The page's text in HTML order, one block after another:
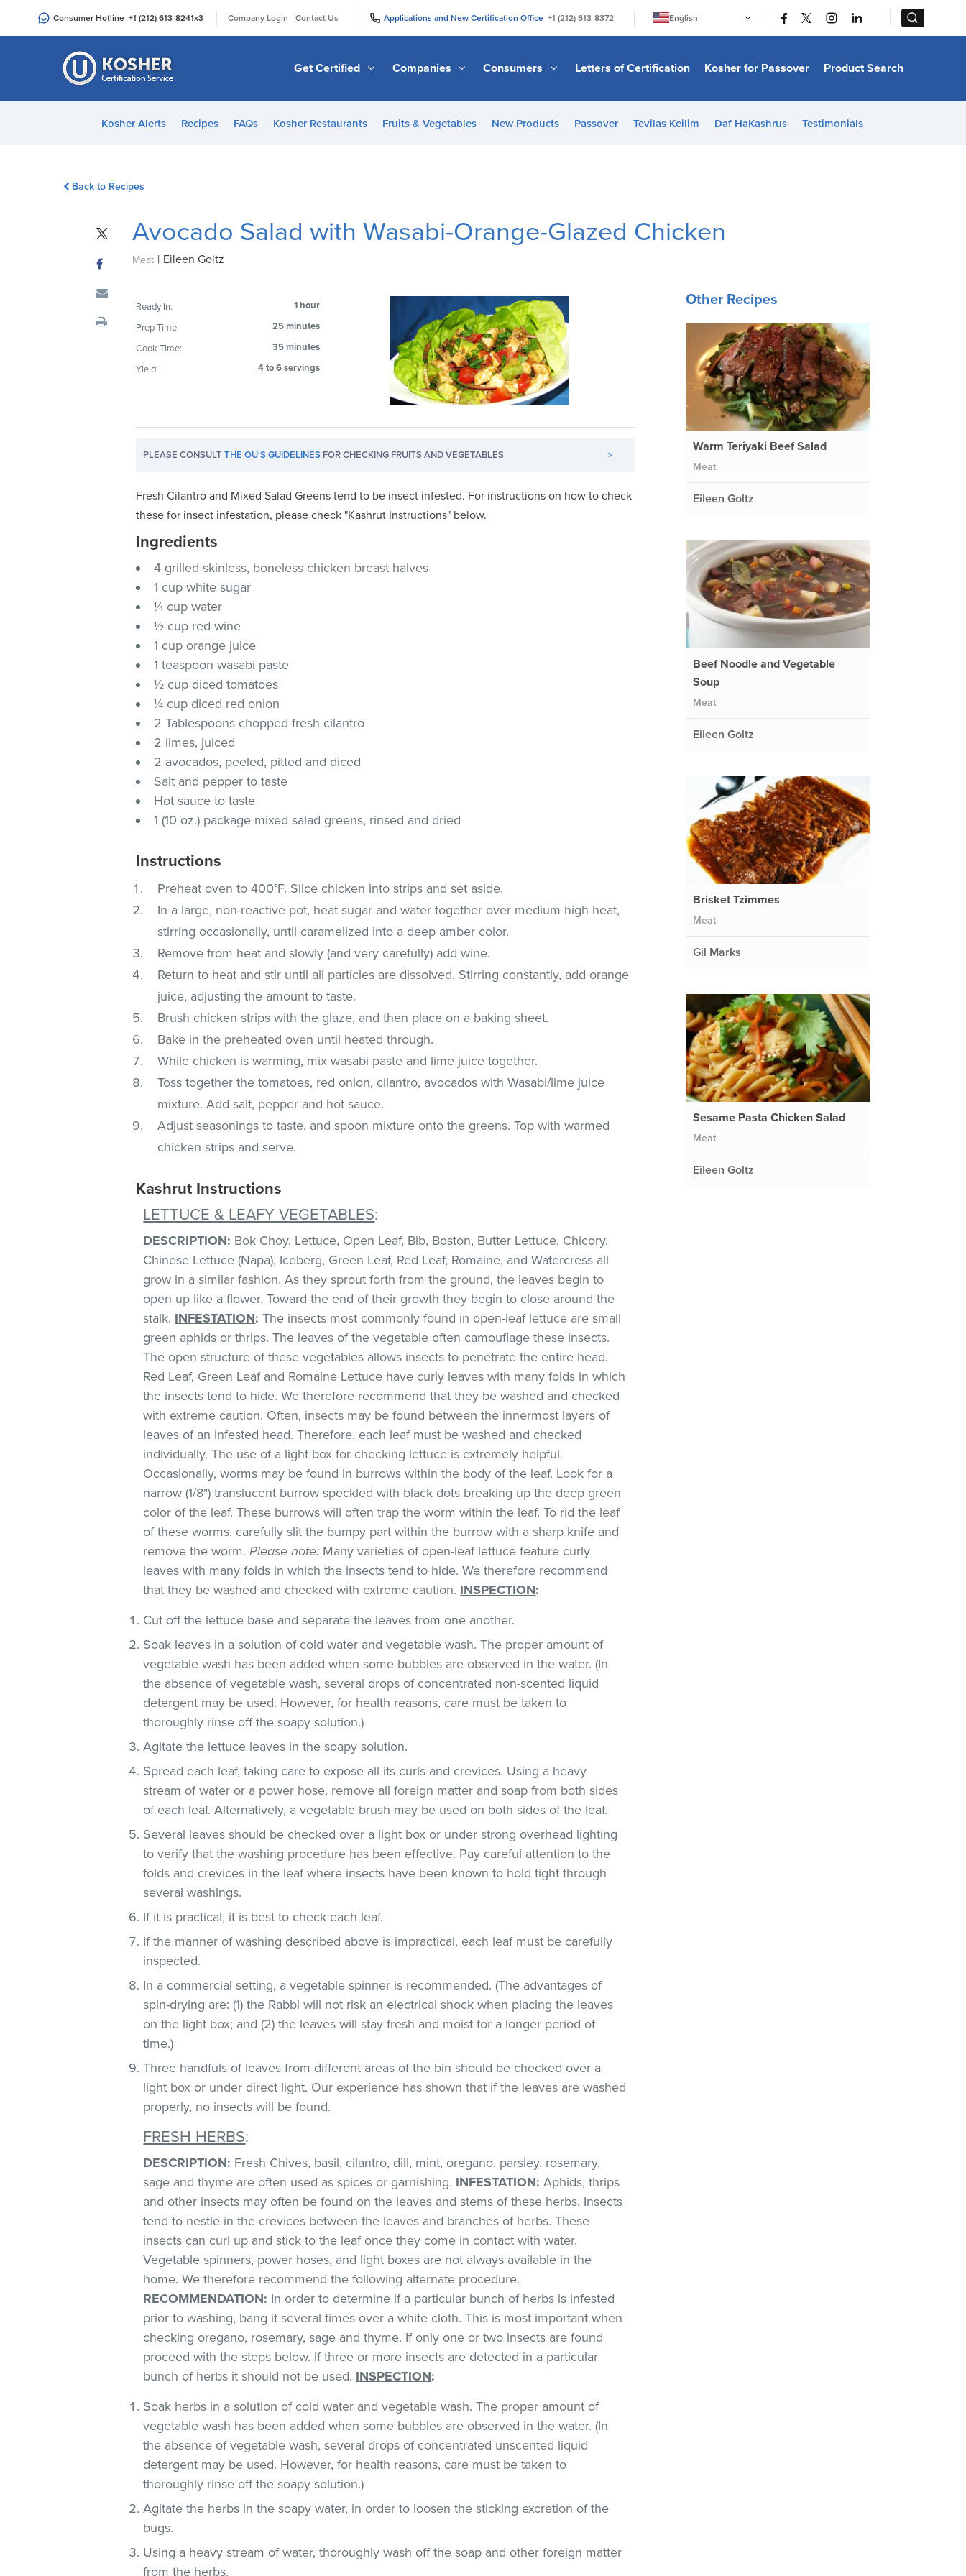
an
Consumer Hotline +1 (212) 613-8241x3 Company Login Contact Us Applications and New Certification Office +1 (212) 613-8372
English
日本語
Bahasa Melayu
Italiano
Get Certified Companies Consumers Letters of Certification Kosher for Passover Product Search
Kosher Alerts Recipes FAQs Kosher Restaurants Fruits & Vegetables New Products Passover Tevilas Keilim Daf HaKashrus Testimonials
Back to Recipes
Avocado Salad with Wasabi-Orange-Glazed Chicken
Meat | Eileen Goltz
Ready In:
1 hour
Prep Time:
25 minutes
Cook Time:
35 minutes
Yield:
4 to 6 servings
PLEASE CONSULTTHE OU'S GUIDELINES FOR CHECKING FRUITS AND VEGETABLES >
Fresh Cilantro and Mixed Salad Greens tend to be insect infested. For instructions on how to check
these for insect infestation, please check "Kashrut Instructions" below.
Ingredients
4 grilled skinless, boneless chicken breast halves
1 cup white sugar
¼ cup water
½ cup red wine
1 cup orange juice
1 teaspoon wasabi paste
½ cup diced tomatoes
¼ cup diced red onion
2 Tablespoons chopped fresh cilantro
2 limes, juiced
2 avocados, peeled, pitted and diced
Salt and pepper to taste
Hot sauce to taste
1 (10 oz.) package mixed salad greens, rinsed and dried
Instructions
Preheat oven to 400°F. Slice chicken into strips and set aside.
In a large, non-reactive pot, heat sugar and water together over medium high heat,
stirring occasionally, until caramelized into a deep amber color.
Remove from heat and slowly (and very carefully) add wine.
Return to heat and stir until all particles are dissolved. Stirring constantly, add orange
juice, adjusting the amount to taste.
Brush chicken strips with the glaze, and then place on a baking sheet.
Bake in the preheated oven until heated through.
While chicken is warming, mix wasabi paste and lime juice together.
Toss together the tomatoes, red onion, cilantro, avocados with Wasabi/lime juice
mixture. Add salt, pepper and hot sauce.
Adjust seasonings to taste, and spoon mixture onto the greens. Top with warmed
chicken strips and serve.
Kashrut Instructions
LETTUCE & LEAFY VEGETABLES:
DESCRIPTION: Bok Choy, Lettuce, Open Leaf, Bib, Boston, Butter Lettuce, Chicory,
Chinese Lettuce (Napa), Iceberg, Green Leaf, Red Leaf, Romaine, and Watercress all
grow in a similar fashion. As they sprout forth from the ground, the leaves begin to
open up like a flower. Toward the end of their growth they begin to close around the
stalk. INFESTATION: The insects most commonly found in open-leaf lettuce are small
green aphids or thrips. The leaves of the vegetable often camouflage these insects.
The open structure of these vegetables allows insects to penetrate the entire head.
Red Leaf, Green Leaf and Romaine Lettuce have curly leaves with many folds in which
the insects tend to hide. We therefore recommend that they be washed and checked
with extreme caution. Often, insects may be found between the innermost layers of
leaves of an infested head. Therefore, each leaf must be washed and checked
individually. The use of a light box for checking lettuce is extremely helpful.
Occasionally, worms may be found in burrows within the body of the leaf. Look for a
narrow (1/8") translucent burrow speckled with black dots breaking up the deep green
color of the leaf. These burrows will often trap the worm within the leaf. To rid the leaf
of these worms, carefully slit the bumpy part within the burrow with a sharp knife and
remove the worm.Please note: Many varieties of open-leaf lettuce feature curly
leaves with many folds in which the insects tend to hide. We therefore recommend
that they be washed and checked with extreme caution. INSPECTION:
Cut off the lettuce base and separate the leaves from one another.
Soak leaves in a solution of cold water and vegetable wash. The proper amount of
vegetable wash has been added when some bubbles are observed in the water. (In
the absence of vegetable wash, several drops of concentrated non-scented liquid
detergent may be used. However, for health reasons, care must be taken to
thoroughly rinse off the soapy solution.)
Agitate the lettuce leaves in the soapy solution.
Spread each leaf, taking care to expose all its curls and crevices. Using a heavy
stream of water or a power hose, remove all foreign matter and soap from both sides
of each leaf. Alternatively, a vegetable brush may be used on both sides of the leaf.
Several leaves should be checked over a light box or under strong overhead lighting
to verify that the washing procedure has been effective. Pay careful attention to the
folds and crevices in the leaf where insects have been known to hold tight through
several washings.
If it is practical, it is best to check each leaf.
If the manner of washing described above is impractical, each leaf must be carefully
inspected.
In a commercial setting, a vegetable spinner is recommended. (The advantages of
spin-drying are: (1) the Rabbi will not risk an electrical shock when placing the leaves
on the light box; and (2) the leaves will stay fresh and moist for a longer period of
time.)
Three handfuls of leaves from different areas of the bin should be checked over a
light box or under direct light. Our experience has shown that if the leaves are washed
properly, no insects will be found.
FRESH HERBS:
DESCRIPTION: Fresh Chives, basil, cilantro, dill, mint, oregano, parsley, rosemary,
sage and thyme are often used as spices or garnishing. INFESTATION: Aphids, thrips
and other insects may often be found on the leaves and stems of these herbs. Insects
tend to nestle in the crevices between the leaves and branches of herbs. These
insects can curl up and stick to the leaf once they come in contact with water.
Vegetable spinners, power hoses, and light boxes are not always available in the
home. We therefore recommend the following alternate procedure.
RECOMMENDATION: In order to determine if a particular bunch of herbs is infested
prior to washing, bang it several times over a white cloth. This is most important when
checking oregano, rosemary, sage and thyme. If only one or two insects are found
proceed with the steps below. If three or more insects are detected in a particular
bunch of herbs it should not be used. INSPECTION:
Soak herbs in a solution of cold water and vegetable wash. The proper amount of
vegetable wash has been added when some bubbles are observed in the water. (In
the absence of vegetable wash, several drops of concentrated unscented liquid
detergent may be used. However, for health reasons, care must be taken to
thoroughly rinse off the soapy solution.)
Agitate the herbs in the soapy water, in order to loosen the sticking excretion of the
bugs.
Using a heavy stream of water, thoroughly wash off the soap and other foreign matter
from the herbs.
Other Recipes
Warm Teriyaki Beef Salad
Meat
Eileen Goltz
Beef Noodle and Vegetable
Soup
Meat
Eileen Goltz
Brisket Tzimmes
Meat
Gil Marks
Sesame Pasta Chicken Salad
Meat
Eileen Goltz